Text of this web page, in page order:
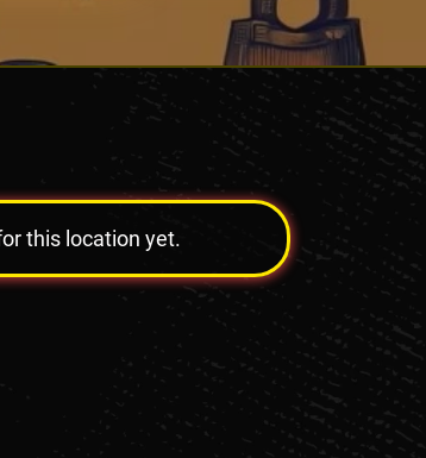
this location yet.